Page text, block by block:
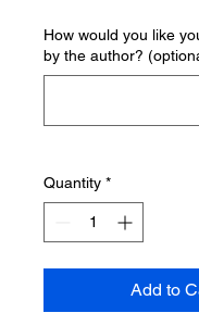
How would you like
by the author?
Quantity *
Add to